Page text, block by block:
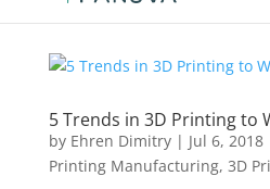
5 Trends in 3D Printing to
by Ehren Dimitry| Jul 6, 2018
Printing Manufacturing, 3D